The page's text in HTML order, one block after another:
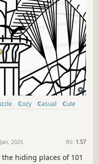
Cozy Casual
Cute
2025 RS: 1.57
hiding places of 101